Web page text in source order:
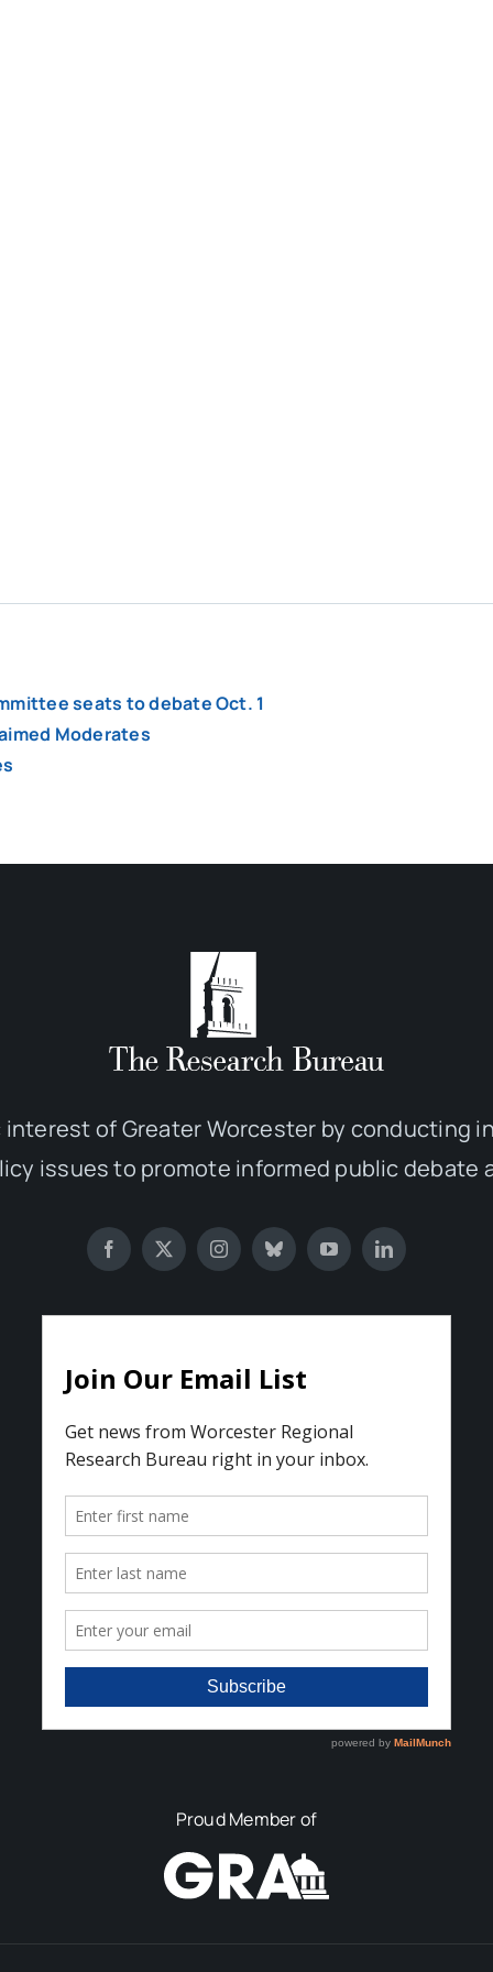
seats to debate Oct. 1
Moderates
of Greater Worcester by conducting
issues to promote informed public debate
Proud Member of